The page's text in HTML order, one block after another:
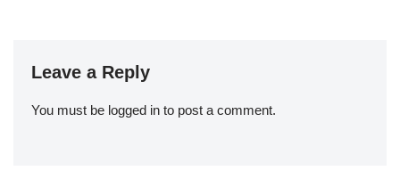
Leave a Reply
You must be logged in to post a comment.